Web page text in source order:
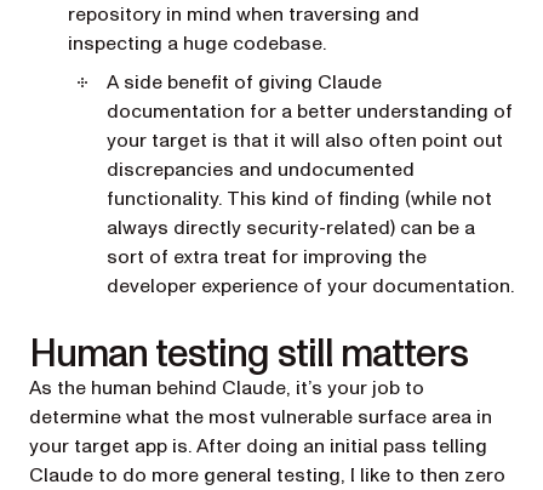
repository in mind when traversing and
inspecting a huge codebase.
A side benefit of giving Claude
documentation for a better understanding of
your target is that it will also often point out
discrepancies and undocumented
functionality. This kind of finding (while not
always directly security-related) can be a
sort of extra treat for improving the
developer experience of your documentation.
Human testing still matters
As the human behind Claude, it’s your job to
determine what the most vulnerable surface area in
your target app is. After doing an initial pass telling
Claude to do more general testing, I like to then zero